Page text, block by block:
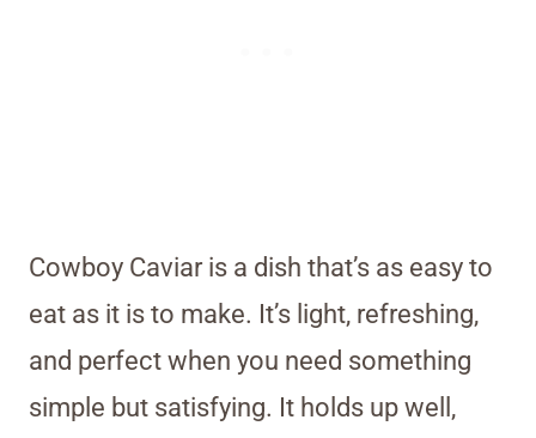
Cowboy Caviar is a dish that’s as easy to
eat as it is to make. It’s light, refreshing,
and perfect when you need something
simple but satisfying. It holds up well,